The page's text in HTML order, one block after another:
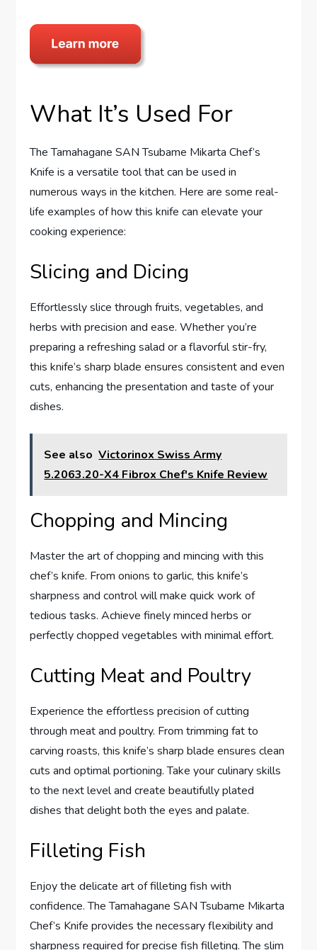
What It’s Used For
The Tamahagane SAN Tsubame Mikarta Chef’s
Knife is a versatile tool that can be used in
numerous ways in the kitchen. Here are some real-
life examples of how this knife can elevate your
cooking experience:
Slicing and Dicing
Effortlessly slice through fruits, vegetables, and
herbs with precision and ease. Whether you’re
preparing a refreshing salad or a flavorful stir-fry,
this knife’s sharp blade ensures consistent and even
cuts, enhancing the presentation and taste of your
dishes.
See also Victorinox Swiss Army
5.2063.20-X4 Fibrox Chef's Knife Review
Chopping and Mincing
Master the art of chopping and mincing with this
chef’s knife. From onions to garlic, this knife’s
sharpness and control will make quick work of
tedious tasks. Achieve finely minced herbs or
perfectly chopped vegetables with minimal effort.
Cutting Meat and Poultry
Experience the effortless precision of cutting
through meat and poultry. From trimming fat to
carving roasts, this knife’s sharp blade ensures clean
cuts and optimal portioning. Take your culinary skills
to the next level and create beautifully plated
dishes that delight both the eyes and palate.
Filleting Fish
Enjoy the delicate art of filleting fish with
confidence. The Tamahagane SAN Tsubame Mikarta
Chef’s Knife provides the necessary flexibility and
sharpness required for precise fish filleting. The slim